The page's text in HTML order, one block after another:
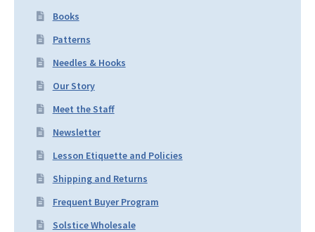
Books
Patterns
Needles & Hooks
Our Story
Meet the Staff
Newsletter
Lesson Etiquette and Policies
Shipping and Returns
Frequent Buyer Program
Solstice Wholesale